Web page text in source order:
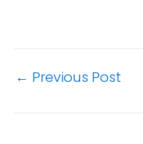
← Previous Post